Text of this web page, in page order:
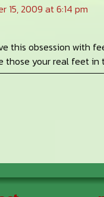
15, 2009 at 6:14 pm
this obsession with
those your real feet